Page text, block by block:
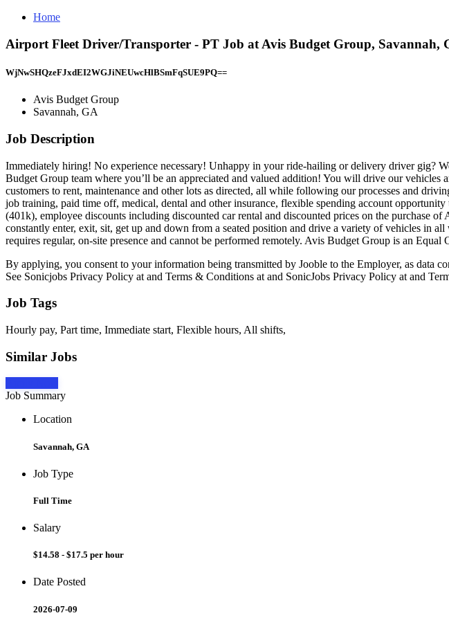
Home
Airport Fleet Driver/Transporter - PT Job at Avis Budget Group, Savannah,
WjNwSHQzeFJxdEI2WGJiNEUwcHlBSmFqSUE9PQ==
Avis Budget Group
Savannah, GA
Job Description
Immediately hiring! No experience necessary! Unhappy in your ride-hailing or delivery driver gig?
Budget Group team where you’ll be an appreciated and valued addition! You will drive our
customers to rent, maintenance and other lots as directed, all while following our processes and
job training, paid time off, medical, dental and other insurance, flexible spending account
(401k), employee discounts including discounted car rental and discounted prices on the purchase
constantly enter, exit, sit, get up and down from a seated position and drive a variety of vehicles in
requires regular, on-site presence and cannot be performed remotely. Avis Budget Group is an
By applying, you consent to your information being transmitted by Jooble to the Employer, as data
See Sonicjobs Privacy Policy at and Terms & Conditions at and SonicJobs Privacy Policy at and
Job Tags
Hourly pay, Part time, Immediate start, Flexible hours, All shifts,
Similar Jobs
Job Summary
Location
Savannah, GA
Job Type
Full Time
Salary
$14.58 - $17.5 per hour
Date Posted
2026-07-09